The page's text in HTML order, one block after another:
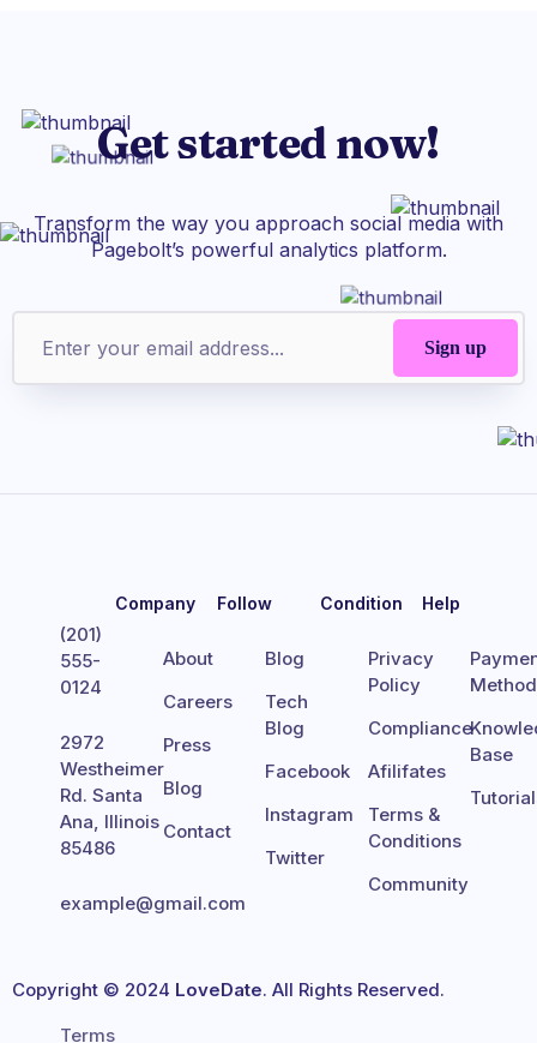
Get started now!
Transform the way you approach social media with
Pagebolt’s powerful analytics platform.
(201)
555-
0124
2972
Westheimer
Rd. Santa
Ana, Illinois
85486
example@gmail.com
Company
About
Careers
Press
Blog
Contact
Follow
Blog
Tech
Blog
Facebook
Instagram
Twitter
Condition
Privacy
Policy
Compliance
Afilifates
Terms &
Conditions
Community
Help
Method
Base
Copyright © 2024 LoveDate. All Rights Reserved.
Terms